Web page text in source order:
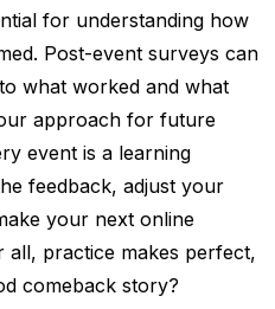
for understanding how
Post-event surveys can
what worked and what
approach for future
event is a learning
feedback, adjust your
your next online
all, practice makes perfect,
comeback story?